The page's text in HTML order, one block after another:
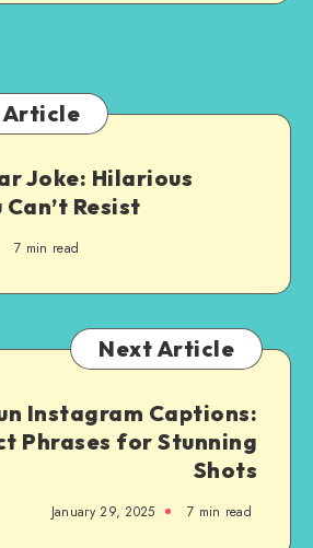
Article
Joke: Hilarious
Can’t Resist
7 min read
Next Article
Instagram Captions:
Phrases for Stunning
Shots
January 29, 2025 7 min read